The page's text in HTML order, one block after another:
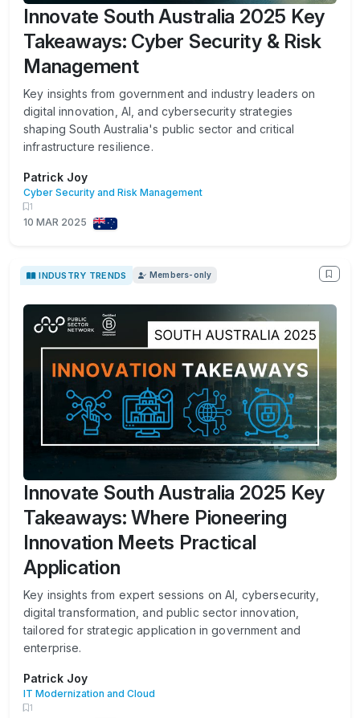
Innovate South Australia 2025 Key
Takeaways: Cyber Security & Risk
Management
Key insights from government and industry leaders on
digital innovation, AI, and cybersecurity strategies
shaping South Australia's public sector and critical
infrastructure resilience.
Patrick Joy
Cyber Security and Risk Management
1
10 MAR 2025
INDUSTRY TRENDS Members-only
Innovate South Australia 2025 Key
Takeaways: Where Pioneering
Innovation Meets Practical
Application
Key insights from expert sessions on AI, cybersecurity,
digital transformation, and public sector innovation,
tailored for strategic application in government and
enterprise.
Patrick Joy
IT Modernization and Cloud
1